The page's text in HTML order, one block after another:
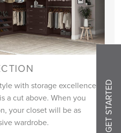
with storage excellence,
a cut above. When you
your closet will be as
wardrobe.
GET STARTED